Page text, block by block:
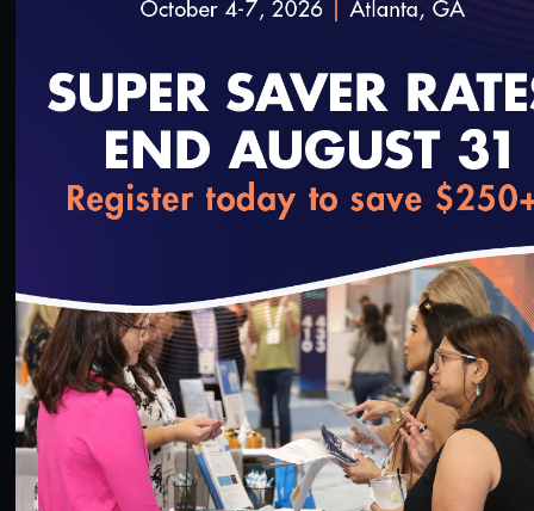
1:36:40
#Digital Measurement #Digital Patient Experience
Measurement
NCQA Digital Measure Execution Demo
3/18/2022
loading...